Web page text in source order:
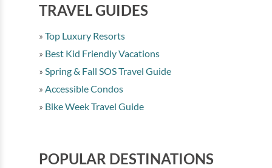
TRAVEL GUIDES
Top Luxury Resorts
Best Kid Friendly Vacations
Spring & Fall SOS Travel Guide
Accessible Condos
Bike Week Travel Guide
POPULAR DESTINATIONS